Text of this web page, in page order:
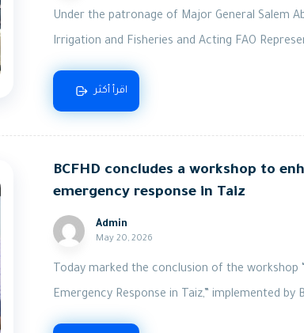
Under the patronage of Major General Salem
Irrigation and Fisheries and Acting FAO
اقرأ أكثر
BCFHD concludes a workshop to
emergency response in Taiz
Admin
May 20, 2026
Today marked the conclusion of the workshop
Emergency Response in Taiz,” implemented by